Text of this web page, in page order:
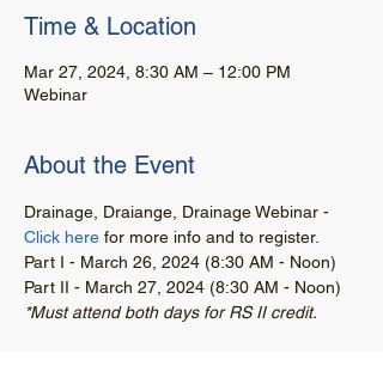
Time & Location
Mar 27, 2024, 8:30 AM – 12:00 PM
Webinar
About the Event
Drainage, Draiange, Drainage Webinar -
Click here for more info and to register.
Part I - March 26, 2024 (8:30 AM - Noon)
Part II - March 27, 2024 (8:30 AM - Noon)
*Must attend both days for RS II credit.